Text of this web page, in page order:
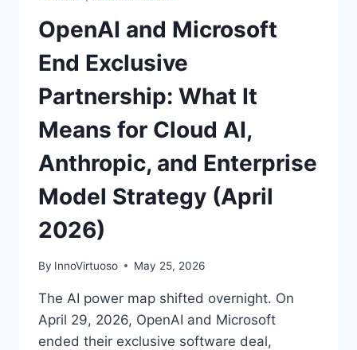
OpenAI and Microsoft
End Exclusive
Partnership: What It
Means for Cloud AI,
Anthropic, and Enterprise
Model Strategy (April
2026)
By InnoVirtuoso May 25, 2026
The AI power map shifted overnight. On
April 29, 2026, OpenAI and Microsoft
ended their exclusive software deal,